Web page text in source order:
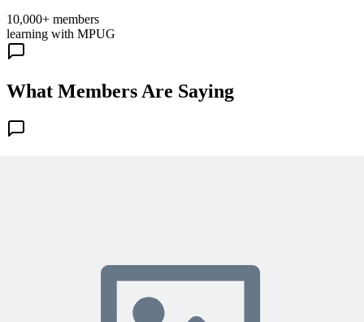
10,000+ members
learning with MPUG
What Members Are Saying